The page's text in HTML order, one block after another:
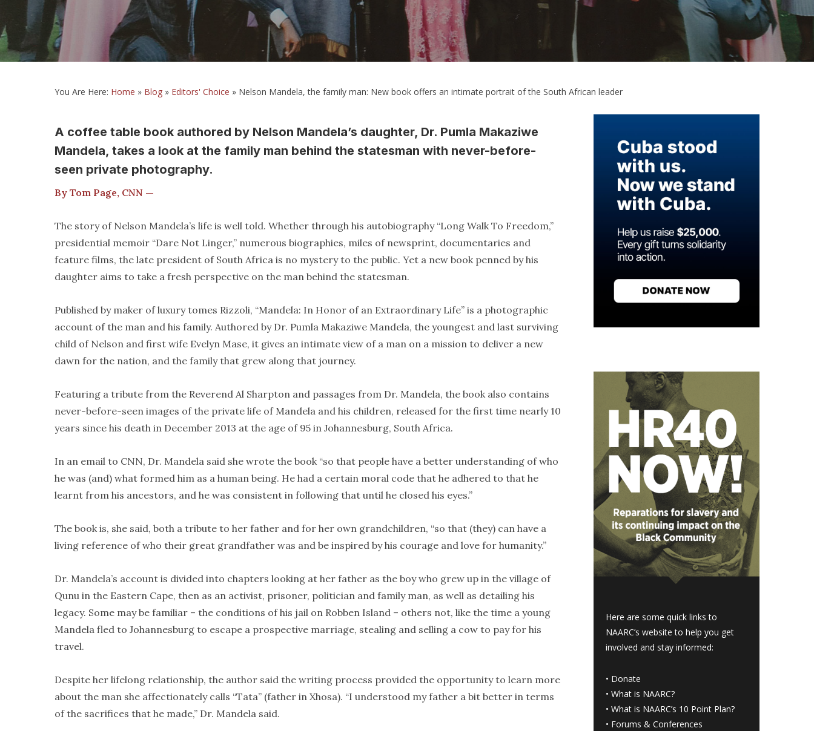
You Are Here: Home » Blog » Editors' Choice » Nelson Mandela, the family man: New book offers an intimate portrait of the South African leader
A coffee table book authored by Nelson Mandela’s daughter, Dr. Pumla Makaziwe
Mandela, takes a look at the family man behind the statesman with never-before-
seen private photography.
By Tom Page, CNN —
The story of Nelson Mandela’s life is well told. Whether through his autobiography “Long Walk To Freedom,”
presidential memoir “Dare Not Linger,” numerous biographies, miles of newsprint, documentaries and
feature films, the late president of South Africa is no mystery to the public. Yet a new book penned by his
daughter aims to take a fresh perspective on the man behind the statesman.
Published by maker of luxury tomes Rizzoli, “Mandela: In Honor of an Extraordinary Life” is a photographic
account of the man and his family. Authored by Dr. Pumla Makaziwe Mandela, the youngest and last surviving
child of Nelson and first wife Evelyn Mase, it gives an intimate view of a man on a mission to deliver a new
dawn for the nation, and the family that grew along that journey.
Featuring a tribute from the Reverend Al Sharpton and passages from Dr. Mandela, the book also contains
never-before-seen images of the private life of Mandela and his children, released for the first time nearly 10
years since his death in December 2013 at the age of 95 in Johannesburg, South Africa.
In an email to CNN, Dr. Mandela said she wrote the book “so that people have a better understanding of who
he was (and) what formed him as a human being. He had a certain moral code that he adhered to that he
learnt from his ancestors, and he was consistent in following that until he closed his eyes.”
The book is, she said, both a tribute to her father and for her own grandchildren, “so that (they) can have a
living reference of who their great grandfather was and be inspired by his courage and love for humanity.”
Dr. Mandela’s account is divided into chapters looking at her father as the boy who grew up in the village of
Qunu in the Eastern Cape, then as an activist, prisoner, politician and family man, as well as detailing his
legacy. Some may be familiar – the conditions of his jail on Robben Island – others not, like the time a young
Mandela fled to Johannesburg to escape a prospective marriage, stealing and selling a cow to pay for his
travel.
Despite her lifelong relationship, the author said the writing process provided the opportunity to learn more
about the man she affectionately calls “Tata” (father in Xhosa). “I understood my father a bit better in terms
of the sacrifices that he made,” Dr. Mandela said.
Here are some quick links to
NAARC’s website to help you get
involved and stay informed:
• Donate
•What is NAARC?
•What is NAARC’s 10 Point Plan?
• Forums & Conferences